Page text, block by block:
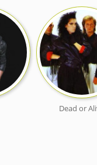
Dead or